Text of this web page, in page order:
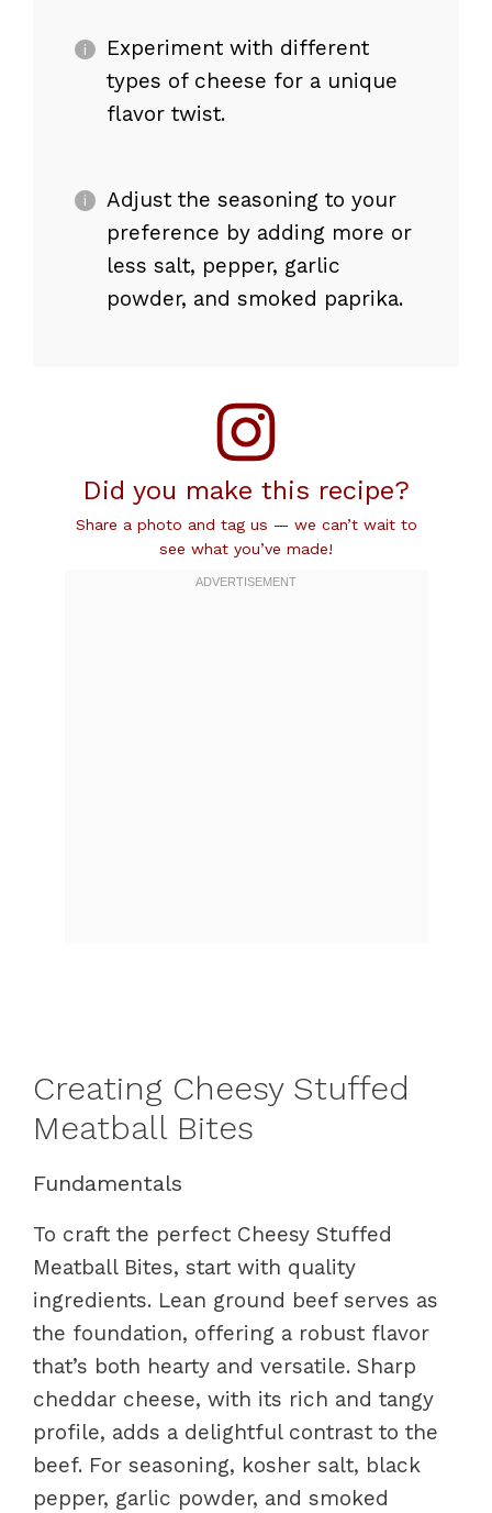
Experiment with different
types of cheese for a unique
flavor twist.
Adjust the seasoning to your
preference by adding more or
less salt, pepper, garlic
powder, and smoked paprika.
Did you make this recipe?
Share a photo and tag us — we can’t wait to
see what you’ve made!
Creating Cheesy Stuffed
Meatball Bites
Fundamentals
To craft the perfect Cheesy Stuffed
Meatball Bites, start with quality
ingredients. Lean ground beef serves as
the foundation, offering a robust flavor
that’s both hearty and versatile. Sharp
cheddar cheese, with its rich and tangy
profile, adds a delightful contrast to the
beef. For seasoning, kosher salt, black
pepper, garlic powder, and smoked